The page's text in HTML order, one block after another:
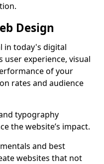
Design
in today's digital
experience, visual
of your
rates and audience
typography
the website’s impact.
and best
websites that not